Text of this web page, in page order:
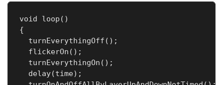
void loop()
{
  turnEverythingOff();
  flickerOn();
  turnEverythingOn();
  delay(time);